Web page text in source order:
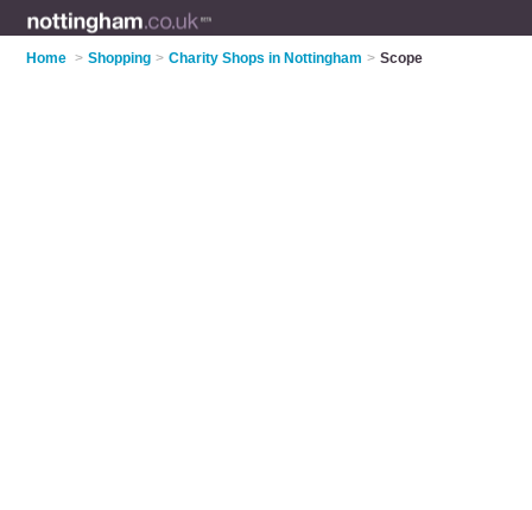
Home > Shopping > Charity Shops in Nottingham > Scope